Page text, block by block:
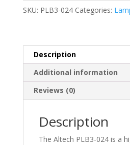
mm
PLB3-
024
SKU: PLB3-024 Categories:
Description
Additional information
Reviews (0)
Description
The Altech PLB3-024 is a